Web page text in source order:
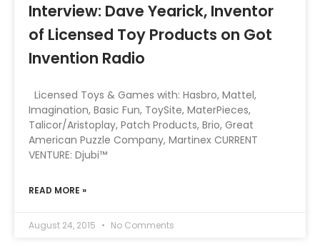
Interview: Dave Yearick, Inventor
of Licensed Toy Products on Got
Invention Radio
Licensed Toys & Games with: Hasbro, Mattel,
Imagination, Basic Fun, ToySite, MaterPieces,
Talicor/Aristoplay, Patch Products, Brio, Great
American Puzzle Company, Martinex CURRENT
VENTURE: Djubi™
READ MORE »
August 24, 2015 No Comments